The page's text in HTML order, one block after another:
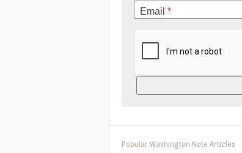
Email *
Popular Washington Note Articles